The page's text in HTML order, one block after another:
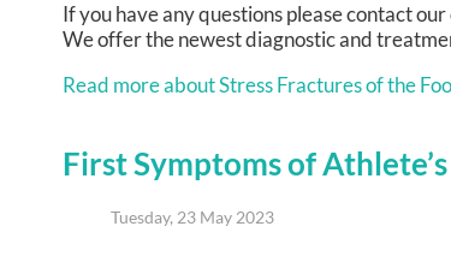
If you have any questions please contactour
We offer the newest diagnostic and
Read more about Stress Fractures of the
First Symptoms of
Tuesday, 23 May 2023